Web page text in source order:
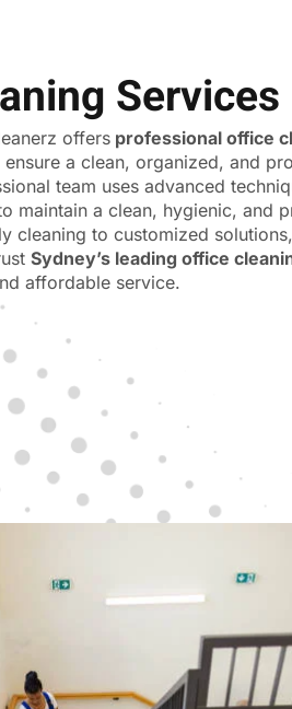
Services
offers professional office
a clean, organized, and
team uses advanced
maintain a clean, hygienic, and
cleaning to customized
Sydney’s leading office
affordable service.